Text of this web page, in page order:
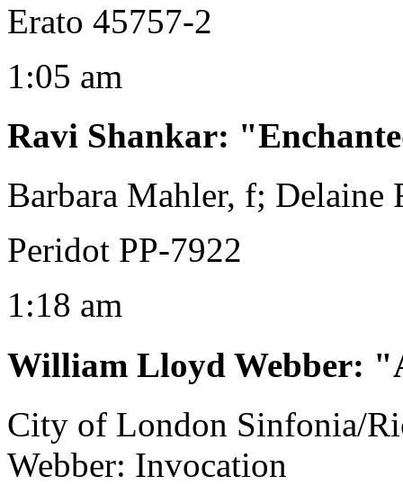
Erato 45757-2
1:05 am
Ravi Shankar:
Barbara Mahler, f; Delaine
Peridot PP-7922
1:18 am
William Lloyd Webber:
City of London Sinfonia/
Webber: Invocation